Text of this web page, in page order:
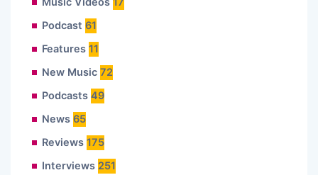
Podcast 61
Features 11
New Music 72
Podcasts 49
News 65
Reviews 175
Interviews 251